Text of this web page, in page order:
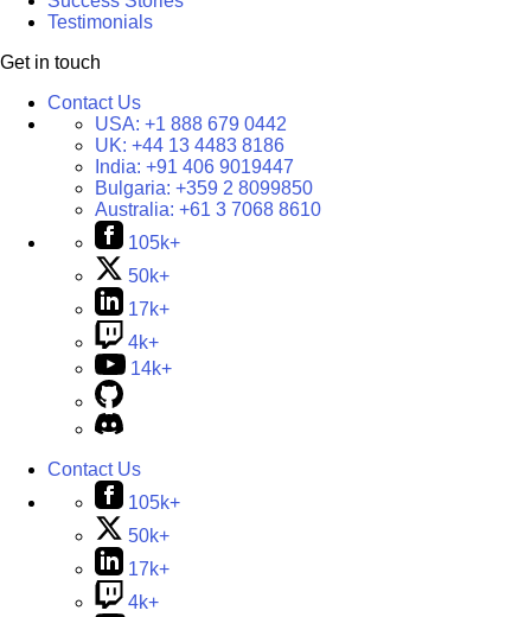
Testimonials
Get in touch
Contact Us
USA: +1 888 679 0442
UK: +44 13 4483 8186
India: +91 406 9019447
Bulgaria: +359 2 8099850
Australia: +61 3 7068 8610
105k+
50k+
17k+
4k+
14k+
Contact Us
105k+
50k+
17k+
4k+